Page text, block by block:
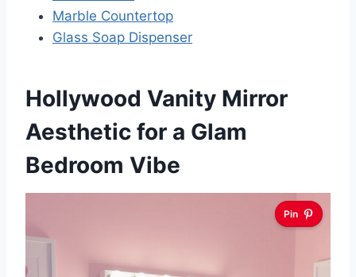
Marble Countertop
Glass Soap Dispenser
Hollywood Vanity Mirror
Aesthetic for a Glam
Bedroom Vibe
Pin